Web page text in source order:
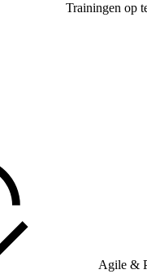
Trainingen op
Agile &